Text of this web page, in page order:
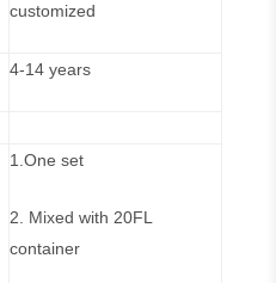
customized
4-14 years
1.One set
2. Mixed with 20FL
container